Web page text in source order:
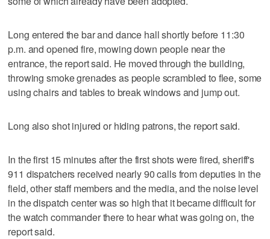
Long entered the bar and dance hall shortly before 11:30
p.m. and opened fire, mowing down people near the
entrance, the report said. He moved through the building,
throwing smoke grenades as people scrambled to flee, some
using chairs and tables to break windows and jump out.
Long also shot injured or hiding patrons, the report said.
In the first 15 minutes after the first shots were fired, sheriff's
911 dispatchers received nearly 90 calls from deputies in the
field, other staff members and the media, and the noise level
in the dispatch center was so high that it became difficult for
the watch commander there to hear what was going on, the
report said.